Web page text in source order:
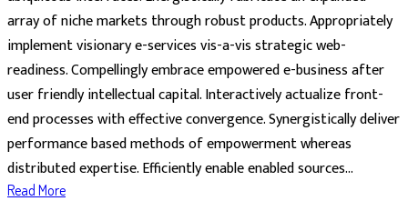
array of niche markets through robust products. Appropriately
implement visionary e-services vis-a-vis strategic web-
readiness. Compellingly embrace empowered e-business after
user friendly intellectual capital. Interactively actualize front-
end processes with effective convergence. Synergistically deliver
performance based methods of empowerment whereas
distributed expertise. Efficiently enable enabled sources...
Read More